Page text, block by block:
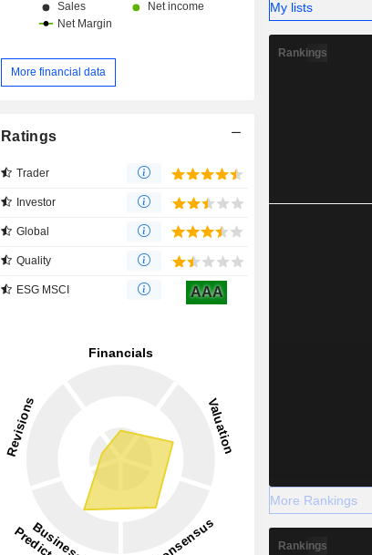
More financial data
Ratings
Trader
Investor
Global
Quality
ESG MSCI AAA
My lists
Rankings
More Rankings
Rankings